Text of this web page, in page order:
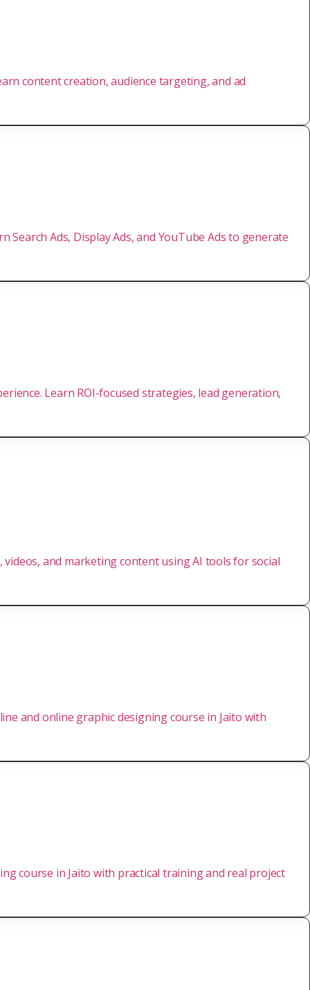
content creation, audience targeting, and ad
Ads, Display Ads, and YouTube Ads to generate
Learn ROI-focused strategies, lead generation,
and marketing content using AI tools for social
and online graphic designing course in Jaito with
course in Jaito with practical training and real project